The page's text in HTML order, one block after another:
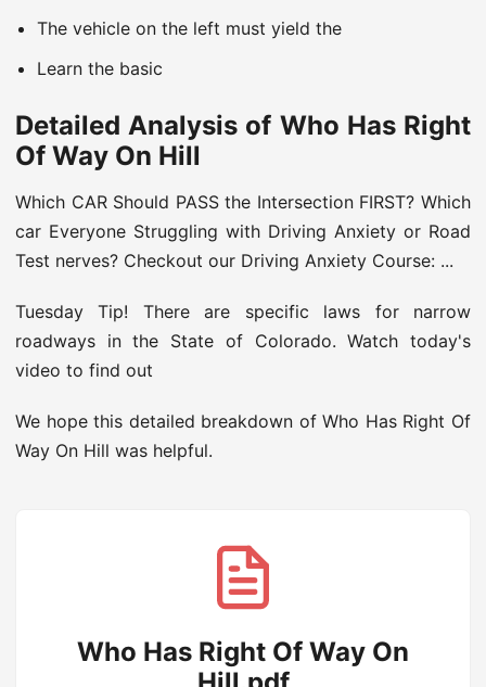
The vehicle on the left must yield the
Learn the basic
Detailed Analysis of Who Has Right
Of Way On Hill
Which CAR Should PASS the Intersection FIRST? Which
car Everyone Struggling with Driving Anxiety or Road
Test nerves? Checkout our Driving Anxiety Course: ...
Tuesday Tip! There are specific laws for narrow
roadways in the State of Colorado. Watch today's
video to find out
We hope this detailed breakdown of Who Has Right Of
Way On Hill was helpful.
Who Has Right Of Way On